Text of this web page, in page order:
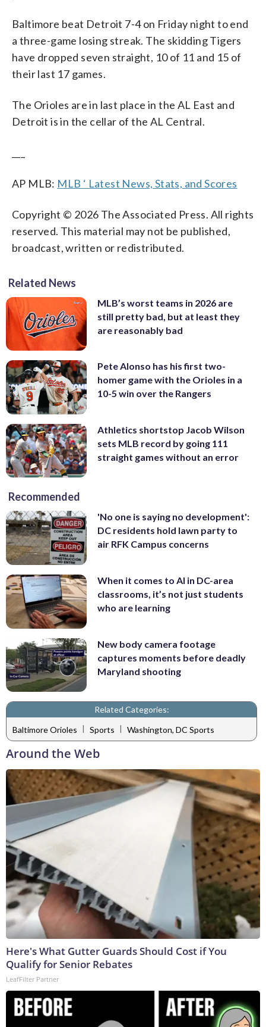
Baltimore beat Detroit 7-4 on Friday night to end
a three-game losing streak. The skidding Tigers
have dropped seven straight, 10 of 11 and 15 of
their last 17 games.
The Orioles are in last place in the AL East and
Detroit is in the cellar of the AL Central.
AP MLB: MLB ‘ Latest News, Stats, and Scores
Copyright © 2026 The Associated Press. All rights
reserved. This material may not be published,
broadcast, written or redistributed.
Related News
MLB’s worst teams in 2026 are
still pretty bad, but at least they
are reasonably bad
Pete Alonso has his first two-
homer game with the Orioles in a
10-5 win over the Rangers
Athletics shortstop Jacob Wilson
sets MLB record by going 111
straight games without an error
Recommended
'No one is saying no development':
DC residents hold lawn party to
air RFK Campus concerns
When it comes to AI in DC-area
classrooms, it’s not just students
who are learning
New body camera footage
captures moments before deadly
Maryland shooting
Related Categories:
Baltimore Orioles | Sports | Washington, DC Sports
Around the Web
Here's What Gutter Guards Should Cost if You
Qualify for Senior Rebates
LeafFilter Partner